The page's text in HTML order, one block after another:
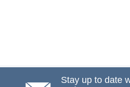
Stay up to date